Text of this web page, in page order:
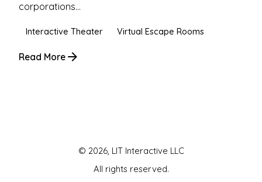
corporations...
Interactive Theater Virtual Escape Rooms
Read More
© 2026, LIT Interactive LLC
All rights reserved.